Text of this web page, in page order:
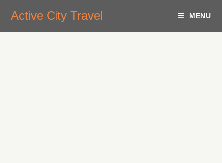
Active City Travel MENU